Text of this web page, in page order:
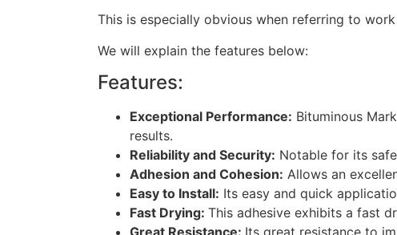
This is especially obvious when referring to
We will explain the features below:
Features:
Exceptional Performance: Bituminous
results.
Reliability and Security: Notable for its
Adhesion and Cohesion: Allows an
Easy to Install: Its easy and quick
Fast Drying: This adhesive exhibits a fast